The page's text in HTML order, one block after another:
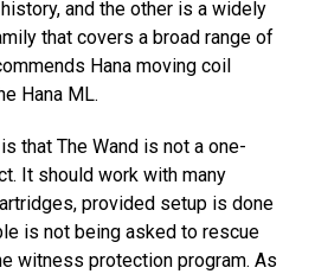
and the other is a widely
that covers a broad range of
Hana moving coil
Hana ML.
that The Wand is not a one-
It should work with many
provided setup is done
is not being asked to rescue
witness protection program. As